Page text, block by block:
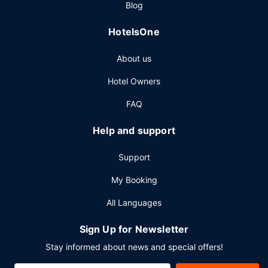
shop/cafe. Relax with your favorite drink at the bar/lounge
available daily from 6:00 AM to 11:00 AM for a fee.
access, a 24-hour business center, and limo/town car
service. Planning an event in Pasadena? This hotel has
consisting of conference space and 15 meeting rooms.
Blog
HotelsOne
About us
Hotel Owners
FAQ
Help and support
Support
My Booking
All Languages
Sign Up for Newsletter
Stay informed about news and special offers!